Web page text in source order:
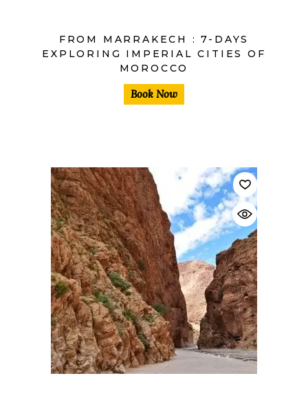
FROM MARRAKECH : 7-DAYS
EXPLORING IMPERIAL CITIES OF
MOROCCO
Book Now
$